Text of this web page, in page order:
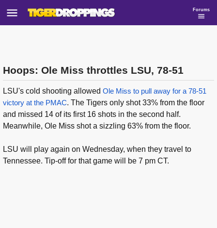
Forums
Hoops: Ole Miss throttles LSU, 78-51
LSU's cold shooting allowed Ole Miss to pull away for a 78-51
victory at the PMAC. The Tigers only shot 33% from the floor
and missed 14 of its first 16 shots in the second half.
Meanwhile, Ole Miss shot a sizzling 63% from the floor.
LSU will play again on Wednesday, when they travel to
Tennessee. Tip-off for that game will be 7 pm CT.